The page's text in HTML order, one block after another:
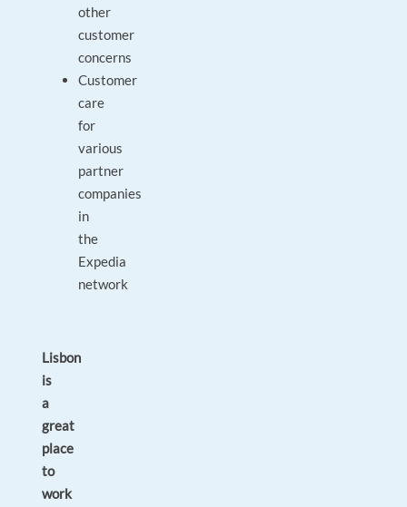
other
customer
concerns
Customer
care
for
various
partner
companies
in
the
Expedia
network
Lisbon
is
a
great
place
to
work